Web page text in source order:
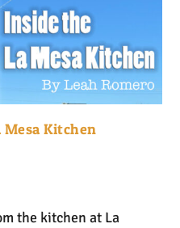
Mesa Kitchen
the kitchen at La